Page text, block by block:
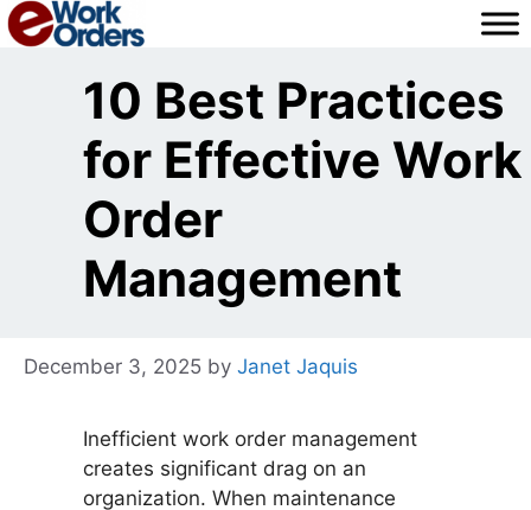
Skip
to
10 Best Practices
for Effective Work
Order
Management
December 3, 2025 by Janet Jaquis
Inefficient work order management
creates significant drag on an
organization. When maintenance